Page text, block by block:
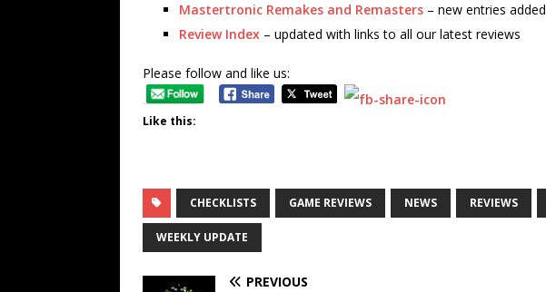
Mastertronic Remakes and Remasters – new entries added
Review Index – updated with links to all our latest reviews
Please follow and like us:
Like this:
CHECKLISTS GAME REVIEWS NEWS REVIEWS
WEEKLY UPDATE
PREVIOUS